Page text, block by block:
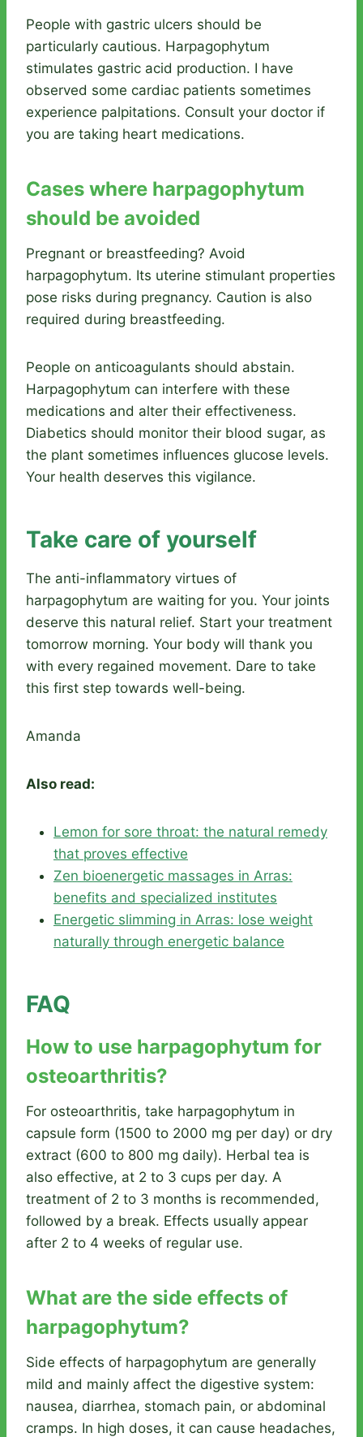
People with gastric ulcers should be
particularly cautious. Harpagophytum
stimulates gastric acid production. I have
observed some cardiac patients sometimes
experience palpitations. Consult your doctor if
you are taking heart medications.
Cases where harpagophytum
should be avoided
Pregnant or breastfeeding? Avoid
harpagophytum. Its uterine stimulant properties
pose risks during pregnancy. Caution is also
required during breastfeeding.
People on anticoagulants should abstain.
Harpagophytum can interfere with these
medications and alter their effectiveness.
Diabetics should monitor their blood sugar, as
the plant sometimes influences glucose levels.
Your health deserves this vigilance.
Take care of yourself
The anti-inflammatory virtues of
harpagophytum are waiting for you. Your joints
deserve this natural relief. Start your treatment
tomorrow morning. Your body will thank you
with every regained movement. Dare to take
this first step towards well-being.
Amanda
Also read:
Lemon for sore throat: the natural remedy
that proves effective
Zen bioenergetic massages in Arras:
benefits and specialized institutes
Energetic slimming in Arras: lose weight
naturally through energetic balance
FAQ
How to use harpagophytum for
osteoarthritis?
For osteoarthritis, take harpagophytum in
capsule form (1500 to 2000 mg per day) or dry
extract (600 to 800 mg daily). Herbal tea is
also effective, at 2 to 3 cups per day. A
treatment of 2 to 3 months is recommended,
followed by a break. Effects usually appear
after 2 to 4 weeks of regular use.
What are the side effects of
harpagophytum?
Side effects of harpagophytum are generally
mild and mainly affect the digestive system:
nausea, diarrhea, stomach pain, or abdominal
cramps. In high doses, it can cause headaches,